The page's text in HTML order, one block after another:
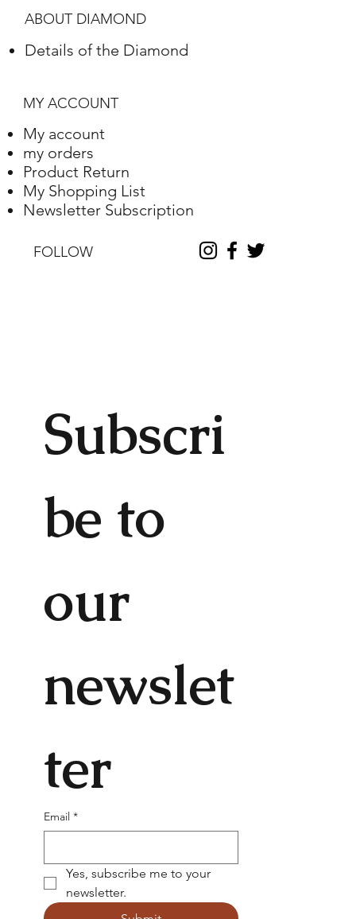
ABOUT DIAMOND
Details of the Diamond
MY ACCOUNT
My account
my orders
Product Return
My Shopping List
Newsletter Subscription
Subscri
be to
our
newslet
ter
Email *
Yes, subscribe me to your
newsletter.
FOLLOW